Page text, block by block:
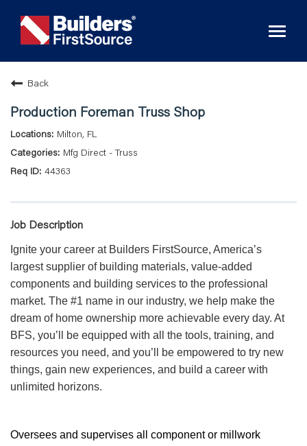
Back
Production Foreman Truss Shop
Milton, FL
Mfg Direct - Truss
44363
Job Description
Ignite your career at Builders FirstSource, America’s
largest supplier of building materials, value-added
components and building services to the professional
market. The #1 name in our industry, we help make the
dream of home ownership more achievable every day. At
BFS, you’ll be equipped with all the tools, training, and
resources you need, and you’ll be empowered to try new
things, gain new experiences, and build a career with
unlimited horizons.
Oversees and supervises all component or millwork